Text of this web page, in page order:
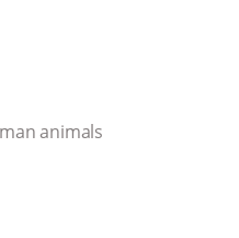
animals